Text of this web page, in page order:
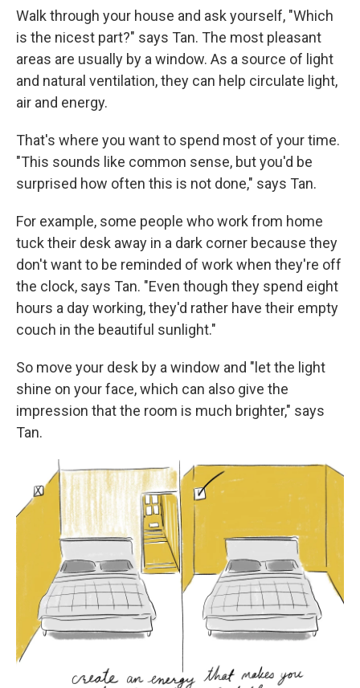
Walk through your house and ask yourself, "Which
is the nicest part?" says Tan. The most pleasant
areas are usually by a window. As a source of light
and natural ventilation, they can help circulate light,
air and energy.
That's where you want to spend most of your time.
"This sounds like common sense, but you'd be
surprised how often this is not done," says Tan.
For example, some people who work from home
tuck their desk away in a dark corner because they
don't want to be reminded of work when they're off
the clock, says Tan. "Even though they spend eight
hours a day working, they'd rather have their empty
couch in the beautiful sunlight."
So move your desk by a window and "let the light
shine on your face, which can also give the
impression that the room is much brighter," says
Tan.